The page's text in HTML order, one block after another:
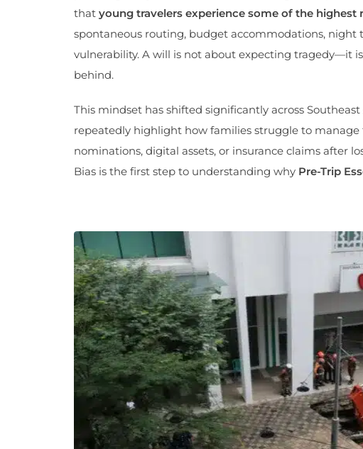
that young travelers experience some of the highest
spontaneous routing, budget accommodations, night
vulnerability. A will is not about expecting tragedy—it
behind.
This mindset has shifted significantly across
repeatedly highlight how families struggle to manage
nominations, digital assets, or insurance claims after
Bias is the first step to understanding why Pre-Trip